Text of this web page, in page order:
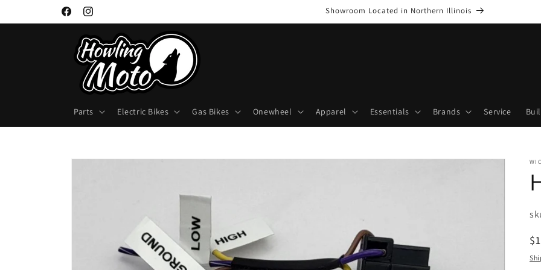
FacebookInstagram
Showroom Located in Northern Illinois
Parts Electric Bikes Gas Bikes Onewheel Apparel Essentials Brands Service
Skip to